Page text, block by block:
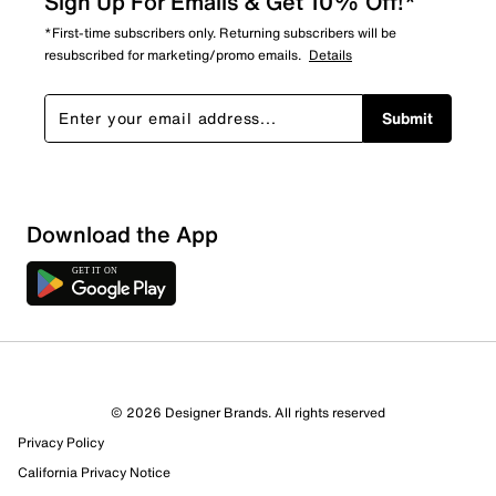
16 Reviews
7 out of 10 (70%) reviewers recommend this product
*First-time subscribers only. Returning subscribers will be
resubscribed for marketing/promo emails. Details
Submit
Download the App
© 2026 Designer Brands. All rights reserved
Privacy Policy
California Privacy Notice